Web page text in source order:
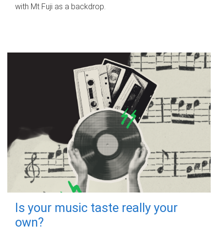
with Mt Fuji as a backdrop.
Is your music taste really your
own?